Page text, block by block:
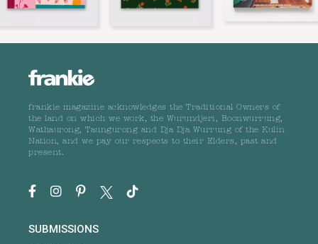
frankie magazine acknowledges the Traditional Owners of
the land on which we work, the Wurundjeri, Boonwurrung,
Wathaurong, Taungurong and Dja Dja Wurrung of the Kulin
Nation, and we pay our respects to their Elders, past and
present.
SUBMISSIONS